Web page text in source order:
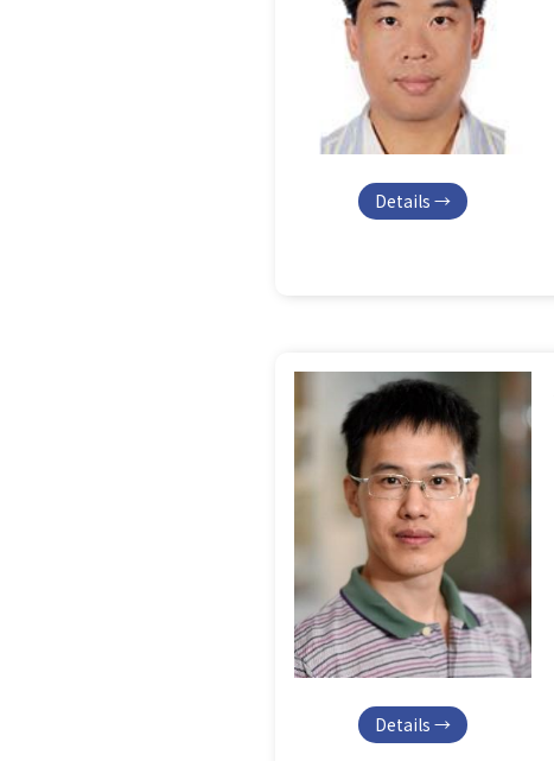
Details →
Details →